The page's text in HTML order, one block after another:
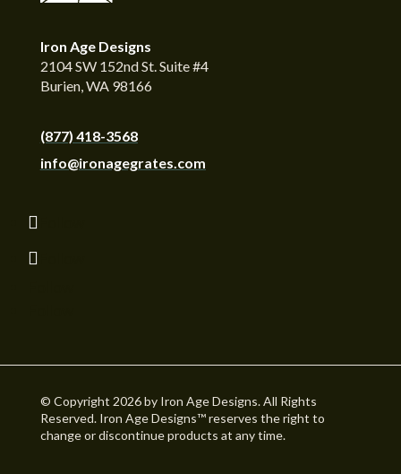
Iron Age Designs
2104 SW 152nd St. Suite #4
Burien, WA 98166
(877) 418-3568
info@ironagegrates.com
© Copyright 2026 by Iron Age Designs. All Rights
Reserved. Iron Age Designs™ reserves the right to
change or discontinue products at any time.